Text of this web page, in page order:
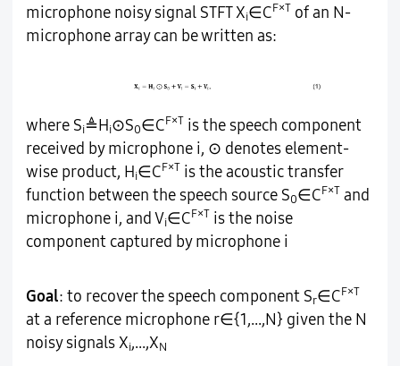
microphone noisy signal STFT Xi∈CF×T of an N-
microphone array can be written as:
where Si≜Hi⊙S0∈CF×T is the speech component
received by microphone i, ⊙ denotes element-
wise product, Hi∈CF×T is the acoustic transfer
function between the speech source S0∈CF×T and
microphone i, and Vi∈CF×T is the noise
component captured by microphone i
Goal: to recover the speech component Sr∈CF×T
at a reference microphone r∈{1,...,N} given the N
noisy signals Xi,...,XN